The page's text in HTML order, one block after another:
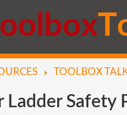
oo boxT
TOOLBOX
Ladder Safety